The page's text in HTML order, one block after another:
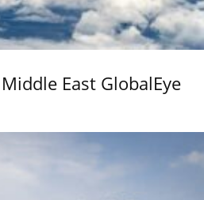
East GlobalEye